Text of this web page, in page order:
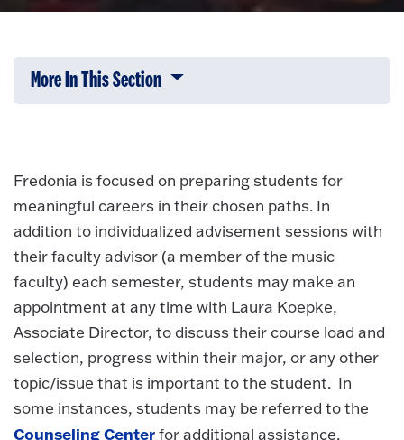
More In This Section Click to expose navigation links on
Fredonia is focused on preparing students for
meaningful careers in their chosen paths. In
addition to individualized advisement sessions with
their faculty advisor (a member of the music
faculty) each semester, students may make an
appointment at any time with Laura Koepke,
Associate Director, to discuss their course load and
selection, progress within their major, or any other
topic/issue that is important to the student. In
some instances, students may be referred to the
Counseling Centerfor additional assistance.